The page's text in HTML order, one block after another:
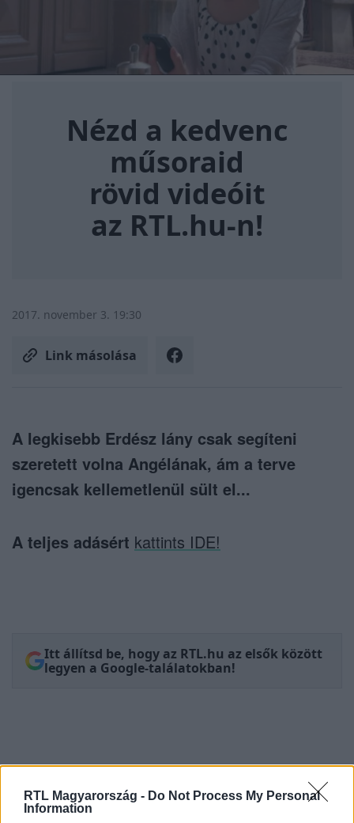
RTL Magyarország - Do Not Process My Personal
Information
Nézd a kedvenc
műsoraid
rövid videóit
az RTL.hu-n!
2017. november 3. 19:30
Link másolása
A legkisebb Erdész lány csak segíteni
szeretett volna Angélának, ám a terve
igencsak kellemetlenül sült el...
A teljes adásért kattints IDE!
Itt állítsd be, hogy az RTL.hu az elsők között
legyen a Google-találatokban!